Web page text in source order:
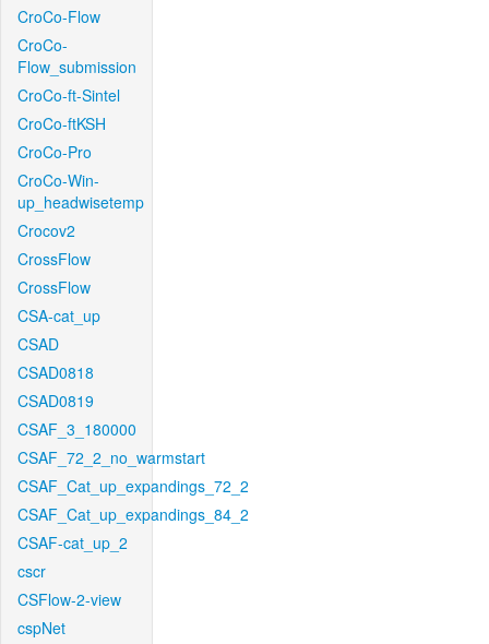
CroCo-Flow
CroCo-
Flow_submission
CroCo-ft-Sintel
CroCo-ftKSH
CroCo-Pro
CroCo-Win-
up_headwisetemp
Crocov2
CrossFlow
CrossFlow
CSA-cat_up
CSAD
CSAD0818
CSAD0819
CSAF_3_180000
CSAF_72_2_no_warmstart
CSAF_Cat_up_expandings_72_2
CSAF_Cat_up_expandings_84_2
CSAF-cat_up_2
cscr
CSFlow-2-view
cspNet